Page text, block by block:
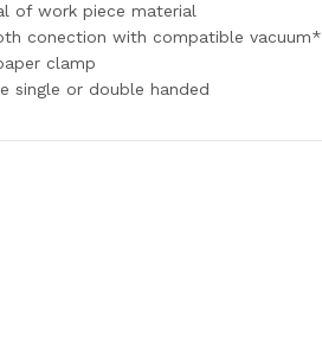
of work piece material
conection with compatible vacuum*
clamp
single or double handed